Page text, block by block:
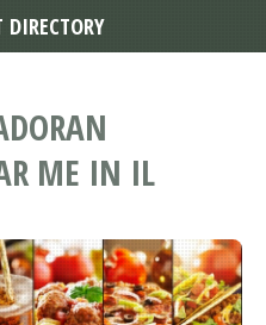
ME IN IL
DIRECTORY